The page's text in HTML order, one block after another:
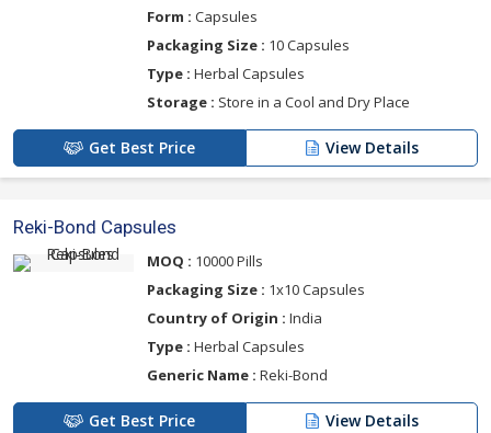
Form : Capsules
Packaging Size : 10 Capsules
Type : Herbal Capsules
Storage : Store in a Cool and Dry Place
Get Best Price View Details
Reki-Bond Capsules
MOQ : 10000 Pills
Packaging Size : 1x10 Capsules
Country of Origin : India
Type : Herbal Capsules
Generic Name : Reki-Bond
Get Best Price View Details